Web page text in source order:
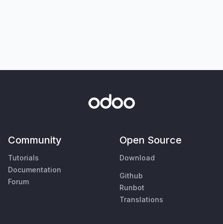
Community
Tutorials
Documentation
Forum
Open Source
Download
Github
Runbot
Translations